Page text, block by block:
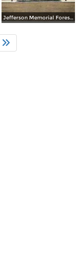
Jefferson Memorial Forest Park